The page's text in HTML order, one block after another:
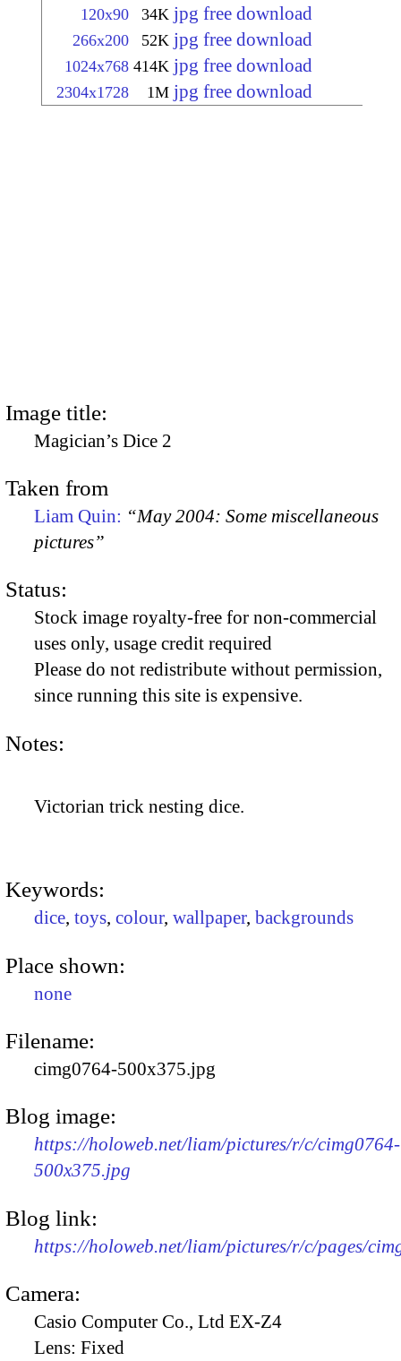
120x90 34K jpg free download
266x200 52K jpg free download
1024x768 414K jpg free download
2304x1728 1M jpg free download
Image title:
Magician’s Dice 2
Taken from
Liam Quin: “May 2004: Some miscellaneous
pictures”
Status:
Stock image royalty-free for non-commercial
uses only, usage credit required
Please do not redistribute without permission,
since running this site is expensive.
Notes:
Victorian trick nesting dice.
Keywords:
dice, toys, colour, wallpaper, backgrounds
Place shown:
none
Filename:
cimg0764-500x375.jpg
Blog image:
https://holoweb.net/liam/pictures/r/c/cimg0764-
500x375.jpg
Blog link:
https://holoweb.net/liam/pictures/r/c/pages/
Camera:
Casio Computer Co., Ltd EX-Z4
Lens: Fixed